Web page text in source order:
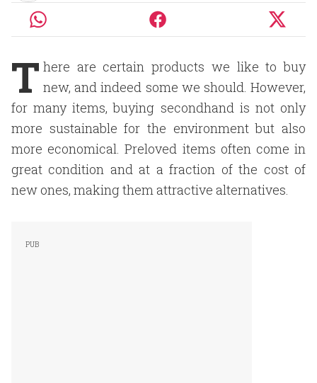
T here are certain products we like to buy
new, and indeed some we should. However,
for many items, buying secondhand is not only
more sustainable for the environment but also
more economical. Preloved items often come in
great condition and at a fraction of the cost of
new ones, making them attractive alternatives.